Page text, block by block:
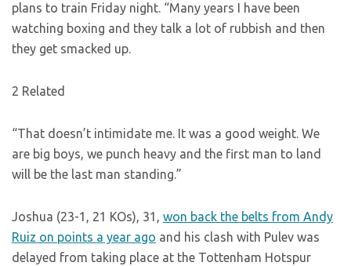
plans to train Friday night. “Many years I have been
watching boxing and they talk a lot of rubbish and then
they get smacked up.
2 Related
“That doesn’t intimidate me. It was a good weight. We
are big boys, we punch heavy and the first man to land
will be the last man standing.”
Joshua (23-1, 21 KOs), 31, won back the belts from Andy
Ruiz on points a year ago and his clash with Pulev was
delayed from taking place at the Tottenham Hotspur